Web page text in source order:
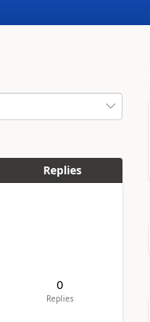
Replies
0
Replies